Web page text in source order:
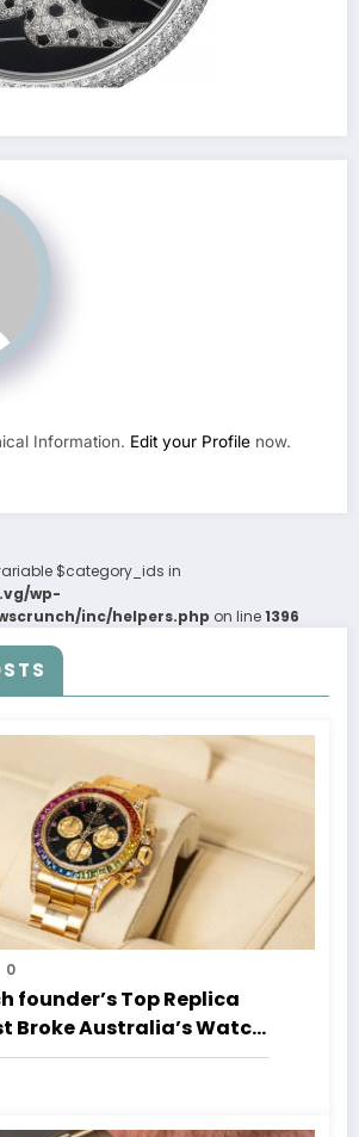
Information. Edit your Profile now.
$category_ids in
wp-
inc/helpers.php on line1396
0
founder’s Top Replica
Broke Australia’s Watch